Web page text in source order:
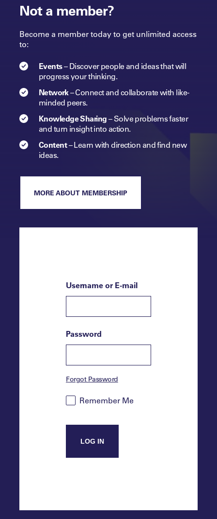
Username or E-mail
Password
Forgot Password
Remember Me
LOG IN
Not a member?
Become a member today to get unlimited access
to:
Events–Discover people and ideas that will
progressyourthinking.
Network–Connect and collaborate with like-
minded peers.​
Knowledge Sharing–Solve problems faster
and turn insight into action.​
Content–Learn with direction and find new
ideas.
MORE ABOUT MEMBERSHIP